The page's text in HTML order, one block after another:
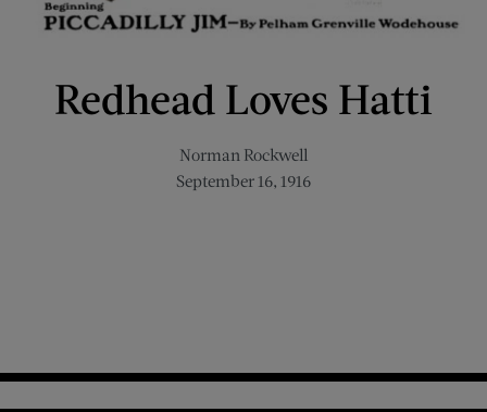
Redhead Loves Hatti
Norman Rockwell
September 16, 1916